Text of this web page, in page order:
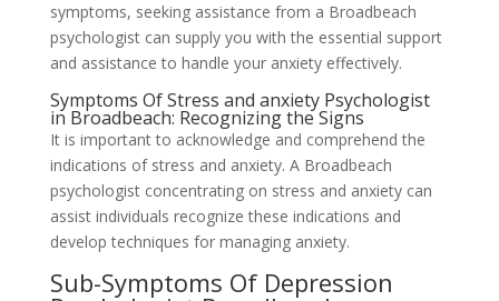
symptoms, seeking assistance from a Broadbeach
psychologist can supply you with the essential support
and assistance to handle your anxiety effectively.
Symptoms Of Stress and anxiety Psychologist
in Broadbeach: Recognizing the Signs
It is important to acknowledge and comprehend the
indications of stress and anxiety. A Broadbeach
psychologist concentrating on stress and anxiety can
assist individuals recognize these indications and
develop techniques for managing anxiety.
Sub-Symptoms Of Depression